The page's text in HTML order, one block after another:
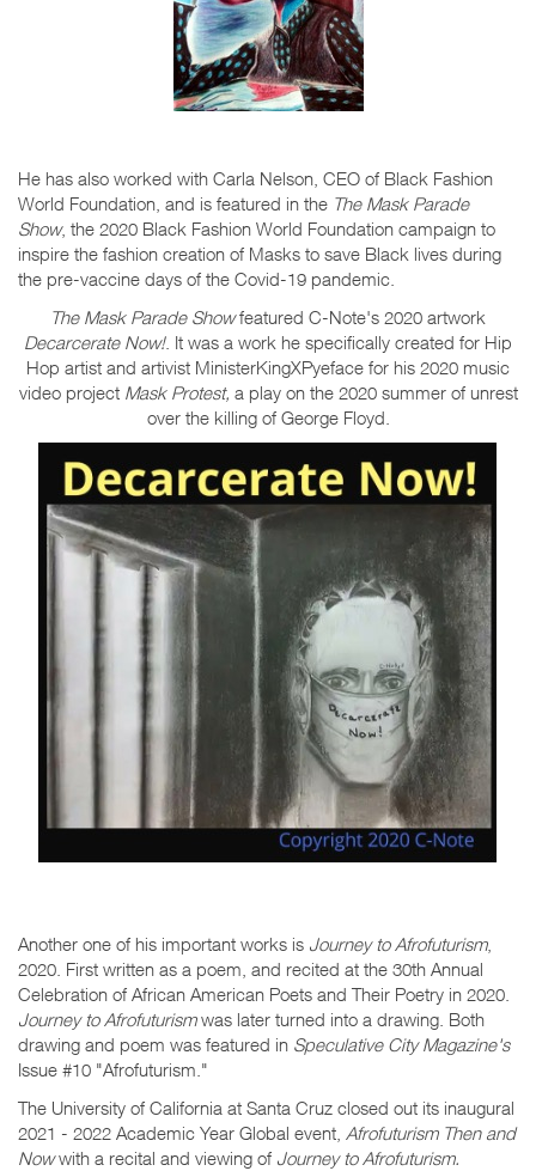
He has also worked with Carla Nelson, CEO of Black Fashion
World Foundation, and is featured in the The Mask Parade
Show, the 2020 Black Fashion World Foundation campaign to
inspire the fashion creation of Masks to save Black lives during
the pre-vaccine days of the Covid-19 pandemic.
The Mask Parade Showfeatured C-Note's 2020 artwork
Decarcerate Now!. It was a work he specifically created for Hip
Hop artist and artivist MinisterKingXPyeface for his 2020 music
video project Mask Protest, a play on the 2020 summer of unrest
over the killing of George Floyd.
Another one of his important works is Journey to Afrofuturism,
2020. First written as a poem, and recited at the 30th Annual
Celebration of African American Poets and Their Poetry in 2020.
Journey to Afrofuturismwas later turned into a drawing. Both
drawing and poem was featured in Speculative City Magazine's
Issue #10 "Afrofuturism."
The University of California at Santa Cruz closed out its inaugural
2021 - 2022 Academic Year Global event, Afrofuturism Then and
Nowwith a recital and viewing of Journey to Afrofuturism.